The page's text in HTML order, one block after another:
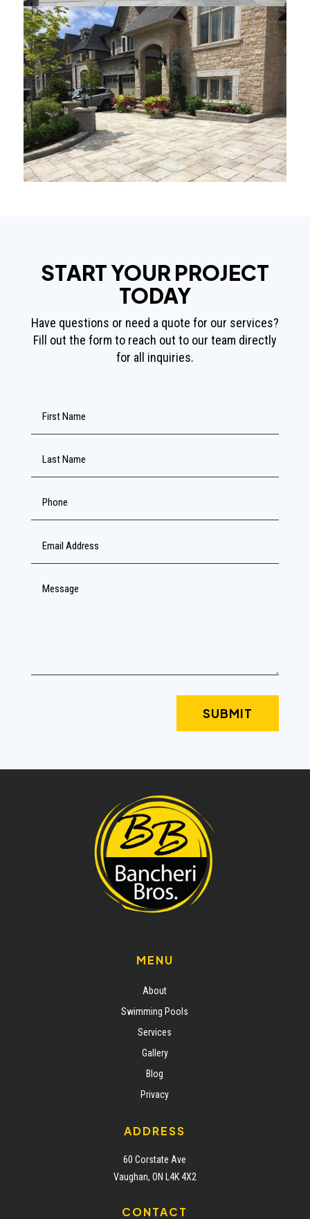
START YOUR PROJECT
TODAY
Have questions or need a quote for our services?
Fill out the form to reach out to our team directly
for all inquiries.
SUBMIT
MENU
About
Swimming Pools
Services
Gallery
Blog
Privacy
ADDRESS
60 Corstate Ave
Vaughan, ON L4K 4X2
CONTACT